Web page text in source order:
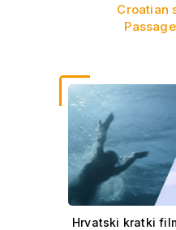
Croatian
Hrvatski kratki